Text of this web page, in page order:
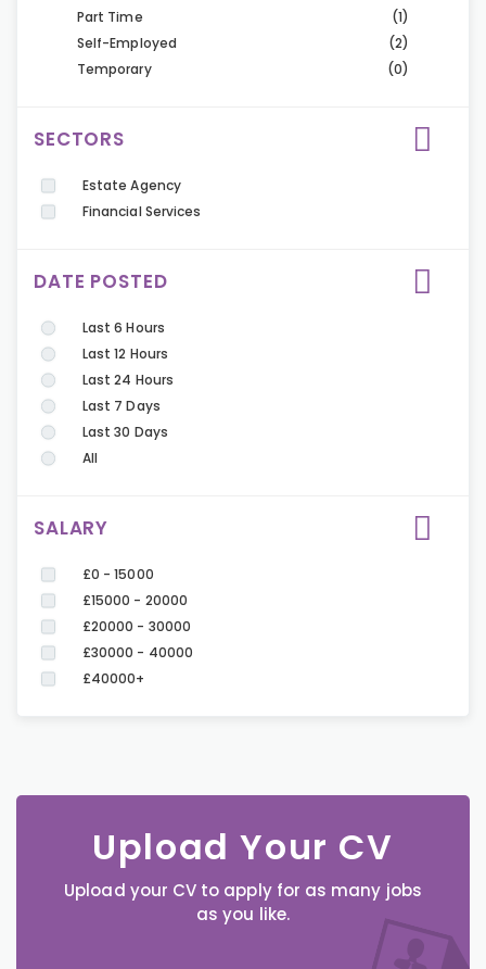
Part Time
(1)
Self-Employed
(2)
Temporary
(0)
SECTORS
Estate Agency
Financial Services
DATE POSTED
Last 6 Hours
Last 12 Hours
Last 24 Hours
Last 7 Days
Last 30 Days
All
SALARY
£0 - 15000
£15000 - 20000
£20000 - 30000
£30000 - 40000
£40000+
Upload Your CV
Upload your CV to apply for as many jobs
as you like.